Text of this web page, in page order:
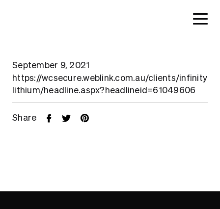
September 9, 2021
https://wcsecure.weblink.com.au/clients/infinity
lithium/headline.aspx?headlineid=61049606
Share